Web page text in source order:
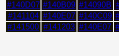
#140D07 #140B09 #14090B
#141104 #140E07 #140C09
#141500 #141203 #140E07